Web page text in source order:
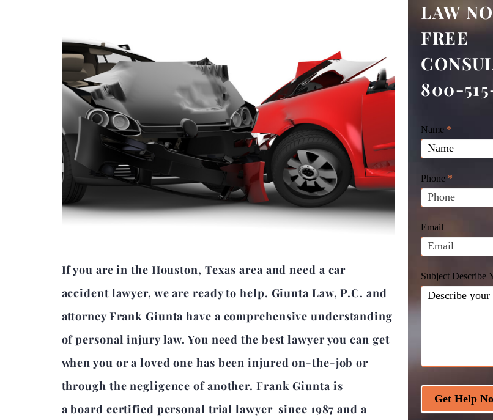
If you are in the Houston, Texas area and need a car
accident lawyer, we are ready to help. Giunta Law, P.C. and
attorney Frank Giunta have a comprehensive understanding
of personal injury law. You need the best lawyer you can get
when you or a loved one has been injured on-the-job or
through the negligence of another. Frank Giunta is
a board certified personal trial lawyer since 1987 and a
LAW
FREE
800-
Giunta
Law
Website
Leads
Name *
Phone *
Email
Subject Describe
Get Help
If
you
are
human,
leave
this
blank.